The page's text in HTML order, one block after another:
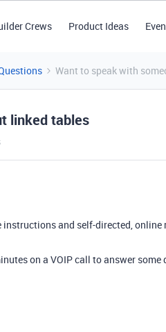
Crews Product Ideas
Want to speak with
linked tables
and self-directed, online
on a VOIP call to answer